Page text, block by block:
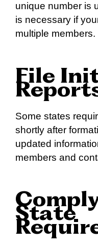
unique number is
is necessary if
multiple members.
File
Some states
shortly after
updated
members and
State